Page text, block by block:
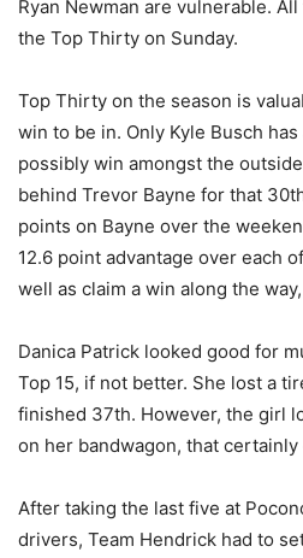
Ryan Newman are vulnerable.
the Top Thirty on Sunday.
Top Thirty on the season is
win to be in. Only Kyle Busch
possibly win amongst the
behind Trevor Bayne for that
points on Bayne over the
12.6 point advantage over each
well as claim a win along the
Danica Patrick looked good for
Top 15, if not better. She lost a
finished 37th. However, the girl
on her bandwagon, that
After taking the last five at
drivers, Team Hendrick had to